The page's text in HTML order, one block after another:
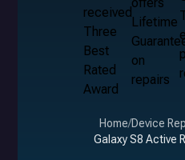
Home/Device
Galaxy S8 Active